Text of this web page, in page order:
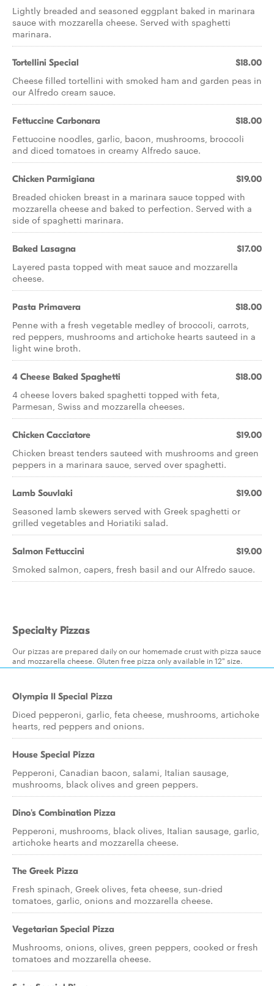
Lightly breaded and seasoned eggplant baked in marinara
sauce with mozzarella cheese. Served with spaghetti
marinara.
Tortellini Special $18.00
Cheese filled tortellini with smoked ham and garden peas in
our Alfredo cream sauce.
Fettuccine Carbonara $18.00
Fettuccine noodles, garlic, bacon, mushrooms, broccoli
and diced tomatoes in creamy Alfredo sauce.
Chicken Parmigiana $19.00
Breaded chicken breast in a marinara sauce topped with
mozzarella cheese and baked to perfection. Served with a
side of spaghetti marinara.
Baked Lasagna $17.00
Layered pasta topped with meat sauce and mozzarella
cheese.
Pasta Primavera $18.00
Penne with a fresh vegetable medley of broccoli, carrots,
red peppers, mushrooms and artichoke hearts sauteed in a
light wine broth.
4 Cheese Baked Spaghetti $18.00
4 cheese lovers baked spaghetti topped with feta,
Parmesan, Swiss and mozzarella cheeses.
Chicken Cacciatore $19.00
Chicken breast tenders sauteed with mushrooms and green
peppers in a marinara sauce, served over spaghetti.
Lamb Souvlaki $19.00
Seasoned lamb skewers served with Greek spaghetti or
grilled vegetables and Horiatiki salad.
Salmon Fettuccini $19.00
Smoked salmon, capers, fresh basil and our Alfredo sauce.
Specialty Pizzas
Our pizzas are prepared daily on our homemade crust with pizza sauce
and mozzarella cheese. Gluten free pizza only available in 12" size.
Olympia II Special Pizza
Diced pepperoni, garlic, feta cheese, mushrooms, artichoke
hearts, red peppers and onions.
House Special Pizza
Pepperoni, Canadian bacon, salami, Italian sausage,
mushrooms, black olives and green peppers.
Dino's Combination Pizza
Pepperoni, mushrooms, black olives, Italian sausage, garlic,
artichoke hearts and mozzarella cheese.
The Greek Pizza
Fresh spinach, Greek olives, feta cheese, sun-dried
tomatoes, garlic, onions and mozzarella cheese.
Vegetarian Special Pizza
Mushrooms, onions, olives, green peppers, cooked or fresh
tomatoes and mozzarella cheese.